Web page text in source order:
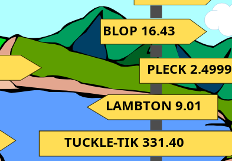
BLOP 16.43
PLECK 2.4999
LAMBTON 9.01
TUCKLE-TIK 331.40